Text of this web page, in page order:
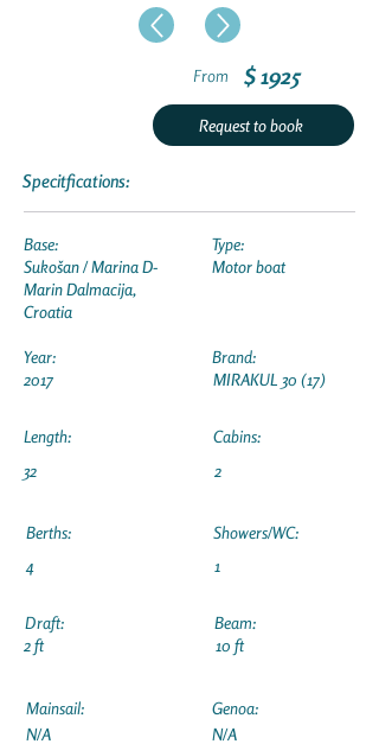
From $ 1925
Request to book
Specitfications:
Base:
Sukošan / Marina D-
Marin Dalmacija,
Croatia
Year:
2017
Length:
32
Type:
Motor boat
Brand:
MIRAKUL 30 (17)
Cabins:
2
Berths:
4
Draft:
2 ft
Showers/WC:
1
Beam:
10 ft
Mainsail:
N/A
Genoa:
N/A